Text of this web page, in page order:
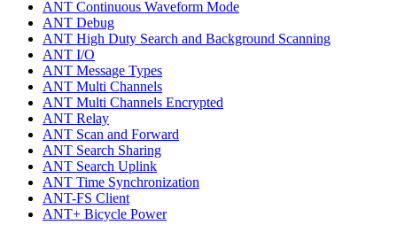
ANT Continuous Waveform Mode
ANT Debug
ANT High Duty Search and Background Scanning
ANT I/O
ANT Message Types
ANT Multi Channels
ANT Multi Channels Encrypted
ANT Relay
ANT Scan and Forward
ANT Search Sharing
ANT Search Uplink
ANT Time Synchronization
ANT-FS Client
ANT+ Bicycle Power